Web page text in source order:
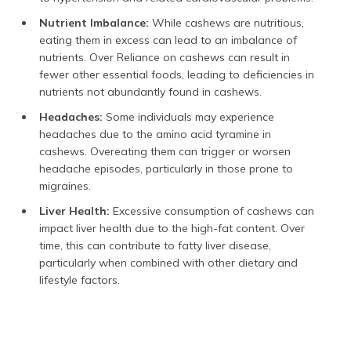
Nutrient Imbalance: While cashews are nutritious,
eating them in excess can lead to an imbalance of
nutrients. Over Reliance on cashews can result in
fewer other essential foods, leading to deficiencies in
nutrients not abundantly found in cashews.
Headaches: Some individuals may experience
headaches due to the amino acid tyramine in
cashews. Overeating them can trigger or worsen
headache episodes, particularly in those prone to
migraines.
Liver Health: Excessive consumption of cashews can
impact liver health due to the high-fat content. Over
time, this can contribute to fatty liver disease,
particularly when combined with other dietary and
lifestyle factors.